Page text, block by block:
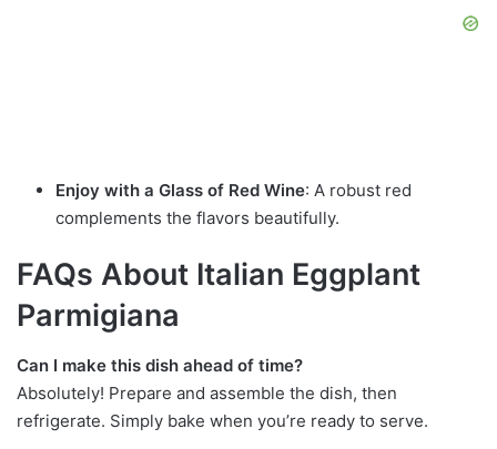
Enjoy with a Glass of Red Wine: A robust red
complements the flavors beautifully.
FAQs About Italian Eggplant
Parmigiana
Can I make this dish ahead of time?
Absolutely! Prepare and assemble the dish, then
refrigerate. Simply bake when you’re ready to serve.